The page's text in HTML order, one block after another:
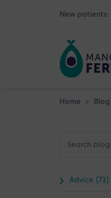
New patients:
Home > Blog
Advice (73)